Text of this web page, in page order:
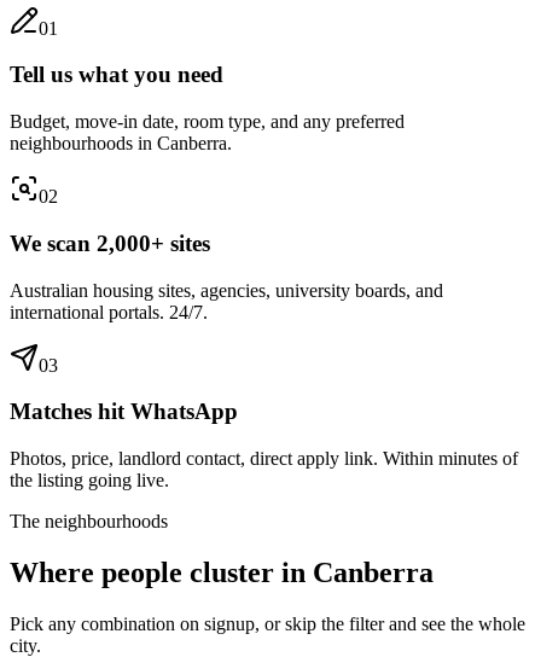
01
Tell us what you need
Budget, move-in date, room type, and any preferred
neighbourhoods in Canberra.
02
We scan 2,000+ sites
Australian housing sites, agencies, university boards, and
international portals. 24/7.
03
Matches hit WhatsApp
Photos, price, landlord contact, direct apply link. Within minutes of
the listing going live.
The neighbourhoods
Where people cluster in Canberra
Pick any combination on signup, or skip the filter and see the whole
city.